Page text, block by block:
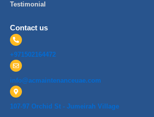
Testimonial
Contact us
+971502164472
info@acmaintenanceuae.com
107-97 Orchid St - Jumeirah Village